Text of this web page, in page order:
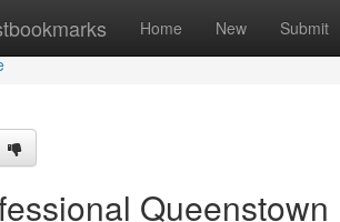
Home New Submit